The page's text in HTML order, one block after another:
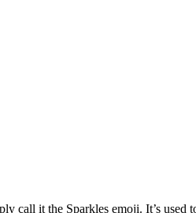
it the Sparkles emoji. It’s used